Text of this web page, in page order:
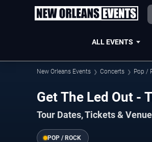
ALL EVENTS
New Orleans Events Concerts Pop /
Get The Led Out -
Tour Dates, Tickets &
POP / ROCK